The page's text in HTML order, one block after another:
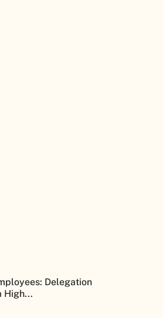
Delegation
High...